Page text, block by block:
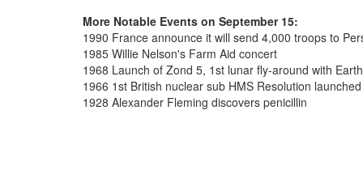
More Notable Events on September 15:
1990 France announce it will send 4,000 troops to
1985 Willie Nelson's Farm Aid concert
1968 Launch of Zond 5, 1st lunar fly-around with
1966 1st British nuclear sub HMS Resolution launched
1928 Alexander Fleming discovers penicillin